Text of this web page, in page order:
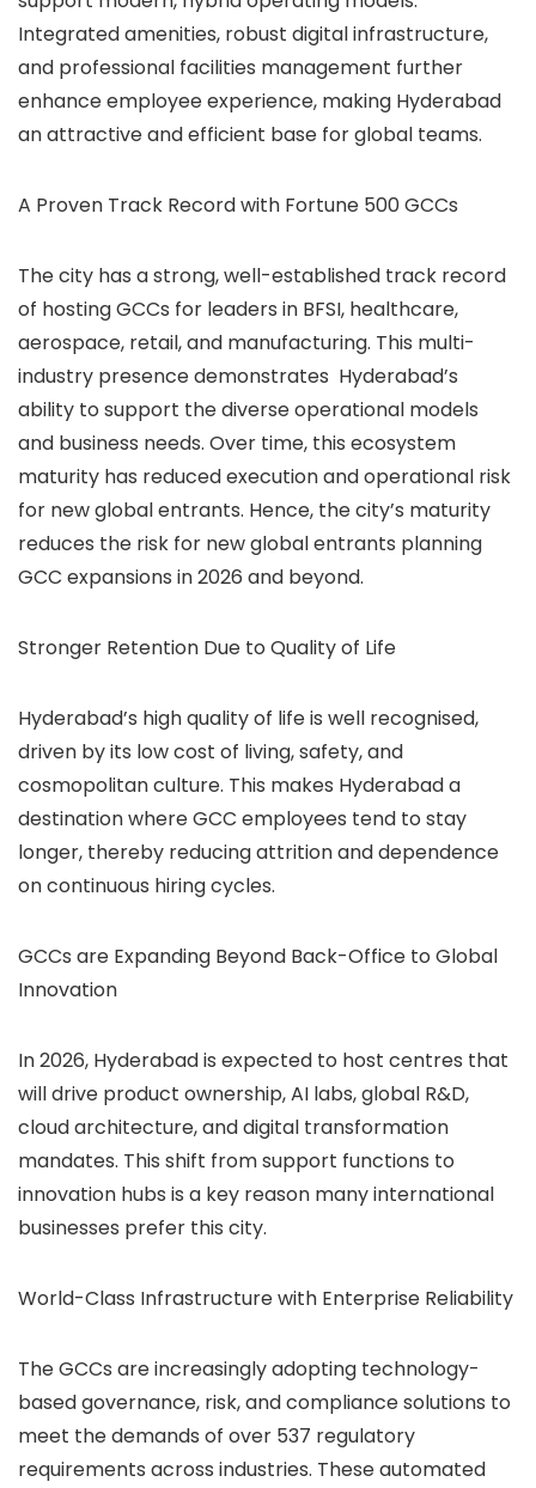
Integrated amenities, robust digital infrastructure,
and professional facilities management further
enhance employee experience, making Hyderabad
an attractive and efficient base for global teams.
A Proven Track Record with Fortune 500 GCCs
The city has a strong, well-established track record
of hosting GCCs for leaders in BFSI, healthcare,
aerospace, retail, and manufacturing. This multi-
industry presence demonstrates Hyderabad’s
ability to support the diverse operational models
and business needs. Over time, this ecosystem
maturity has reduced execution and operational risk
for new global entrants. Hence, the city’s maturity
reduces the risk for new global entrants planning
GCC expansions in 2026 and beyond.
Stronger Retention Due to Quality of Life
Hyderabad’s high quality of life is well recognised,
driven by its low cost of living, safety, and
cosmopolitan culture. This makes Hyderabad a
destination where GCC employees tend to stay
longer, thereby reducing attrition and dependence
on continuous hiring cycles.
GCCs are Expanding Beyond Back-Office to Global
Innovation
In 2026, Hyderabad is expected to host centres that
will drive product ownership, AI labs, global R&D,
cloud architecture, and digital transformation
mandates. This shift from support functions to
innovation hubs is a key reason many international
businesses prefer this city.
World-Class Infrastructure with Enterprise Reliability
The GCCs are increasingly adopting technology-
based governance, risk, and compliance solutions to
meet the demands of over 537 regulatory
requirements across industries. These automated